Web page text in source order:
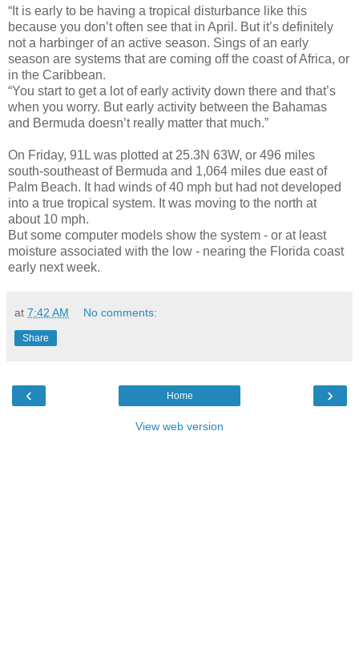
“It is early to be having a tropical disturbance like this
because you don’t often see that in April. But it’s definitely
not a harbinger of an active season. Sings of an early
season are systems that are coming off the coast of Africa, or
in the Caribbean.
“You start to get a lot of early activity down there and that’s
when you worry. But early activity between the Bahamas
and Bermuda doesn’t really matter that much.”
On Friday, 91L was plotted at 25.3N 63W, or 496 miles
south-southeast of Bermuda and 1,064 miles due east of
Palm Beach. It had winds of 40 mph but had not developed
into a true tropical system. It was moving to the north at
about 10 mph.
But some computer models show the system - or at least
moisture associated with the low - nearing the Florida coast
early next week.
at 7:42 AM No comments:
Share
‹ ›
Home
View web version